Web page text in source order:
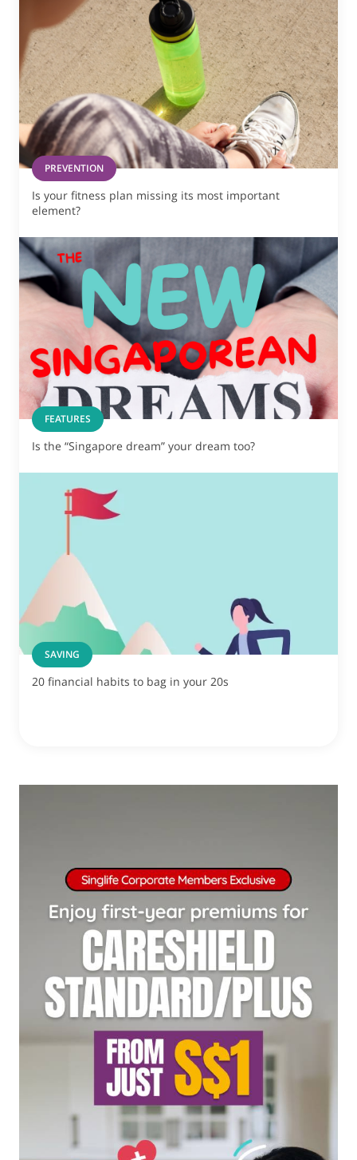
PREVENTION
Is your fitness plan missing its most important
element?
FEATURES
Is the “Singapore dream” your dream too?
SAVING
20 financial habits to bag in your 20s